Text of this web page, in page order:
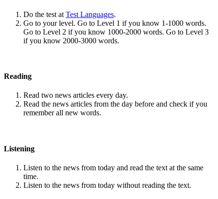
Do the test at Test Languages.
Go to your level. Go to Level 1 if you know 1-1000 words.
Go to Level 2 if you know 1000-2000 words. Go to Level 3
if you know 2000-3000 words.
Reading
Read two news articles every day.
Read the news articles from the day before and check if you
remember all new words.
Listening
Listen to the news from today and read the text at the same
time.
Listen to the news from today without reading the text.